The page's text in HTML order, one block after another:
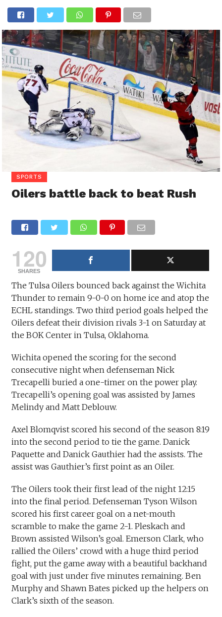
SPORTS
Oilers battle back to beat Rush
120
SHARES
The Tulsa Oilers bounced back against the Wichita
Thunder to remain 9-0-0 on home ice and atop the
ECHL standings. Two third period goals helped the
Oilers defeat their division rivals 3-1 on Saturday at
the BOK Center in Tulsa, Oklahoma.
Wichita opened the scoring for the second
consecutive night when defenseman Nick
Trecapelli buried a one-timer on the power play.
Trecapelli’s opening goal was assisted by James
Melindy and Matt Deblouw.
Axel Blomqvist scored his second of the season 8:19
into the second period to tie the game. Danick
Paquette and Danick Gauthier had the assists. The
assist was Gauthier’s first point as an Oiler.
The Oilers took their first lead of the night 12:15
into the final period. Defenseman Tyson Wilson
scored his first career goal on a net-mouth
scramble to make the game 2-1. Pleskach and
Brown assisted Wilson’s goal. Emerson Clark, who
rallied the Oilers’ crowd with a huge third period
fight, put the game away with a beautiful backhand
goal with just under five minutes remaining. Ben
Murphy and Shawn Bates picked up the helpers on
Clark’s sixth of the season.